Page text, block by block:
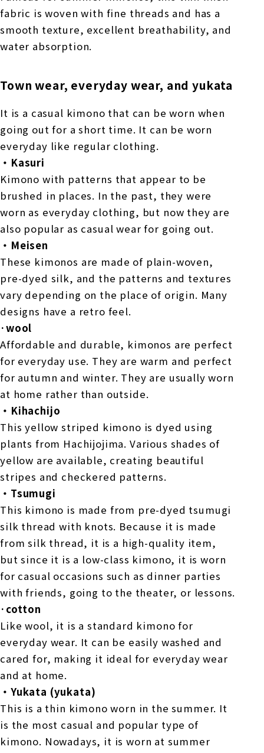
fabric is woven with fine threads and has a
smooth texture, excellent breathability, and
water absorption.
Town wear, everyday wear, and yukata
It is a casual kimono that can be worn when
going out for a short time. It can be worn
everyday like regular clothing.
・Kasuri
Kimono with patterns that appear to be
brushed in places. In the past, they were
worn as everyday clothing, but now they are
also popular as casual wear for going out.
・Meisen
These kimonos are made of plain-woven,
pre-dyed silk, and the patterns and textures
vary depending on the place of origin. Many
designs have a retro feel.
·wool
Affordable and durable, kimonos are perfect
for everyday use. They are warm and perfect
for autumn and winter. They are usually worn
at home rather than outside.
・Kihachijo
This yellow striped kimono is dyed using
plants from Hachijojima. Various shades of
yellow are available, creating beautiful
stripes and checkered patterns.
・Tsumugi
This kimono is made from pre-dyed tsumugi
silk thread with knots. Because it is made
from silk thread, it is a high-quality item,
but since it is a low-class kimono, it is worn
for casual occasions such as dinner parties
with friends, going to the theater, or lessons.
·cotton
Like wool, it is a standard kimono for
everyday wear. It can be easily washed and
cared for, making it ideal for everyday wear
and at home.
・Yukata (yukata)
This is a thin kimono worn in the summer. It
is the most casual and popular type of
kimono. Nowadays, it is worn at summer